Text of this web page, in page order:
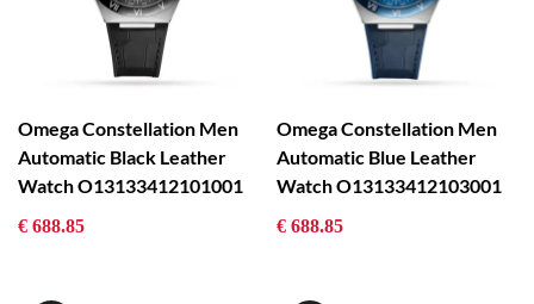
Omega Constellation Men
Automatic Black Leather
Watch O13133412101001
€ 688.85
Omega Constellation Men
Automatic Blue Leather
Watch O13133412103001
€ 688.85